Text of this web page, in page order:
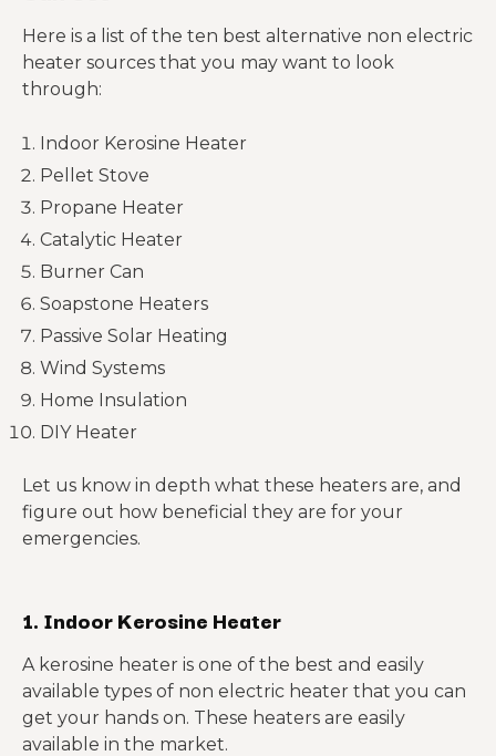
Here is a list of the ten best alternative non electric
heater sources that you may want to look
through:
Indoor Kerosine Heater
Pellet Stove
Propane Heater
Catalytic Heater
Burner Can
Soapstone Heaters
Passive Solar Heating
Wind Systems
Home Insulation
DIY Heater
Let us know in depth what these heaters are, and
figure out how beneficial they are for your
emergencies.
1. Indoor Kerosine Heater
A kerosine heater is one of the best and easily
available types of non electric heater that you can
get your hands on. These heaters are easily
available in the market.